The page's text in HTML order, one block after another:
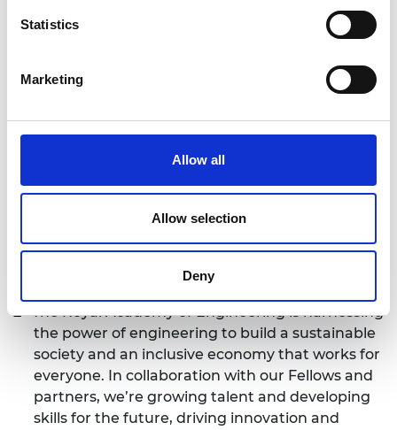
Statistics
Marketing
Allow all
Allow selection
Deny
The Leaders in Innovation Fellowships (LIF)
programme brings together emerging leaders
who have an engineering-based innovation that
training focused on commercialisation, a
network of peers in their own country, the UK
experience with immediate and long-term
benefits for their innovations.
The Royal Academy of Engineering is harnessing
the power of engineering to build a sustainable
society and an inclusive economy that works for
everyone. In collaboration with our Fellows and
partners, we’re growing talent and developing
skills for the future, driving innovation and